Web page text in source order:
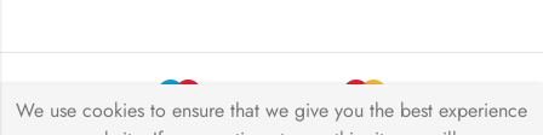
We use cookies to ensure that we give you the best experience